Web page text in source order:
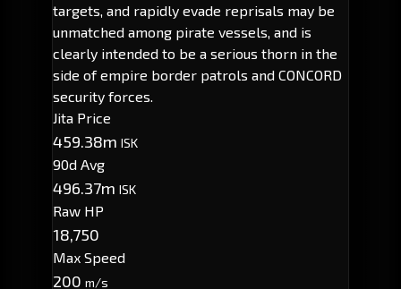
targets, and rapidly evade reprisals may be
unmatched among pirate vessels, and is
clearly intended to be a serious thorn in the
side of empire border patrols and CONCORD
security forces.
Jita Price
459.38m ISK
90d Avg
496.37m ISK
Raw HP
18,750
Max Speed
200 m/s